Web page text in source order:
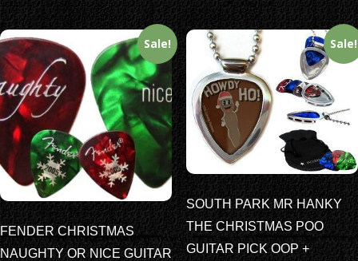
Sale!
FENDER CHRISTMAS
NAUGHTY OR NICE GUITAR
Sale!
SOUTH PARK MR HANKY
THE CHRISTMAS POO
GUITAR PICK OOP +